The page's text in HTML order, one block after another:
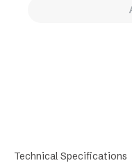
Technical Specifications